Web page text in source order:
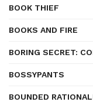
BOOK THIEF
BOOKS AND FIRE
BORING SECRET:
BOSSYPANTS
BOUNDED